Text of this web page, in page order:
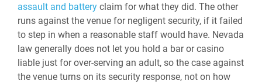
assault and battery claim for what they did. The other
runs against the venue for negligent security, if it failed
to step in when a reasonable staff would have. Nevada
law generally does not let you hold a bar or casino
liable just for over-serving an adult, so the case against
the venue turns on its security response, not on how